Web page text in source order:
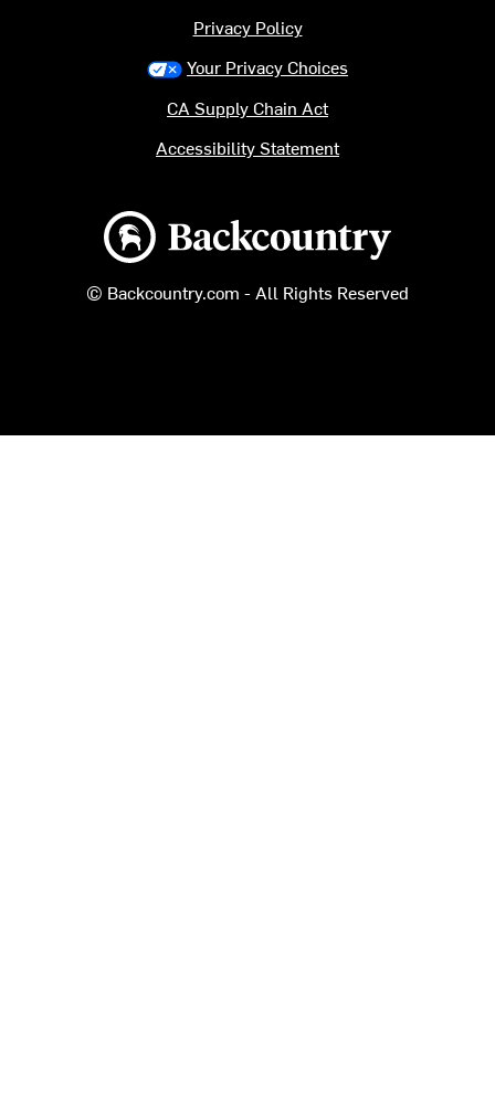
Backcountry logo
© Backcountry.com - All Rights Reserved
Privacy Policy
Your Privacy Choices
CA Supply Chain Act
Accessibility Statement